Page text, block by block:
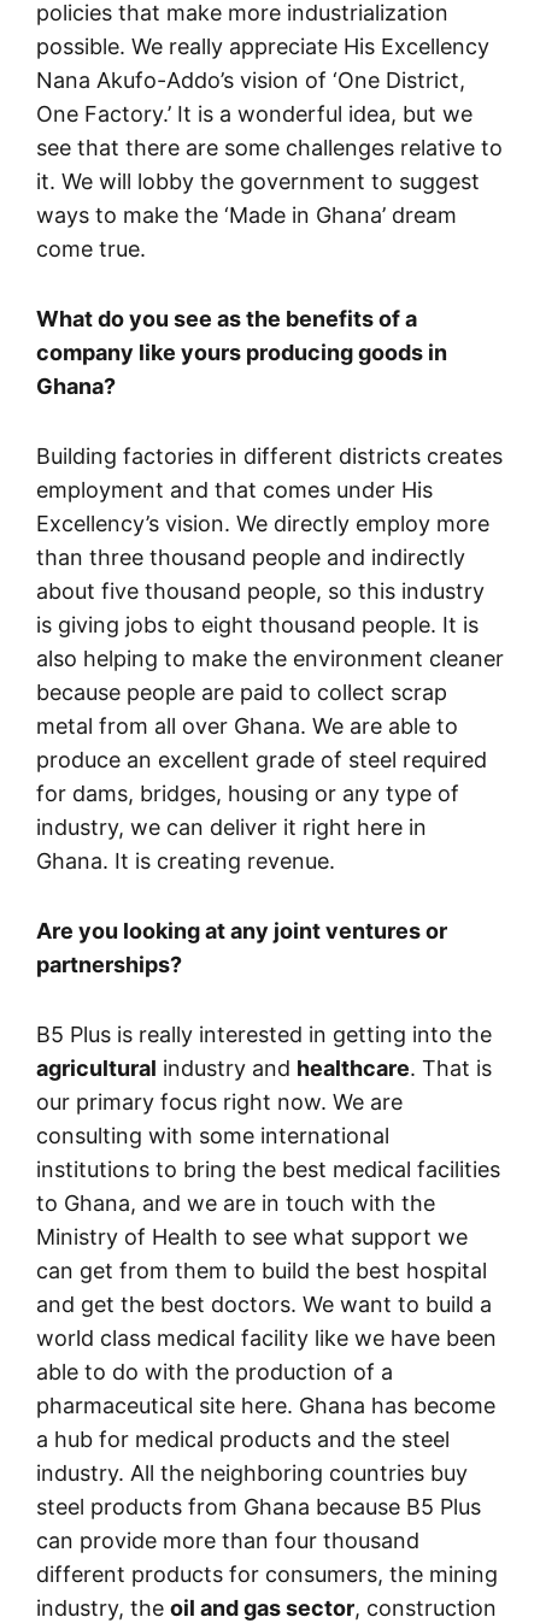
policies that make more industrialization
possible. We really appreciate His Excellency
Nana Akufo-Addo’s vision of ‘One District,
One Factory.’ It is a wonderful idea, but we
see that there are some challenges relative to
it. We will lobby the government to suggest
ways to make the ‘Made in Ghana’ dream
come true.
What do you see as the benefits of a
company like yours producing goods in
Ghana?
Building factories in different districts creates
employment and that comes under His
Excellency’s vision. We directly employ more
than three thousand people and indirectly
about five thousand people, so this industry
is giving jobs to eight thousand people. It is
also helping to make the environment cleaner
because people are paid to collect scrap
metal from all over Ghana. We are able to
produce an excellent grade of steel required
for dams, bridges, housing or any type of
industry, we can deliver it right here in
Ghana. It is creating revenue.
Are you looking at any joint ventures or
partnerships?
B5 Plus is really interested in getting into the
agricultural industry and healthcare. That is
our primary focus right now. We are
consulting with some international
institutions to bring the best medical facilities
to Ghana, and we are in touch with the
Ministry of Health to see what support we
can get from them to build the best hospital
and get the best doctors. We want to build a
world class medical facility like we have been
able to do with the production of a
pharmaceutical site here. Ghana has become
a hub for medical products and the steel
industry. All the neighboring countries buy
steel products from Ghana because B5 Plus
can provide more than four thousand
different products for consumers, the mining
industry, the oil and gas sector, construction